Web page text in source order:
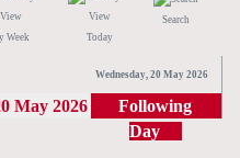
Week Today
Search
Wednesday, 20 May 2026
May 2026
Following
Day